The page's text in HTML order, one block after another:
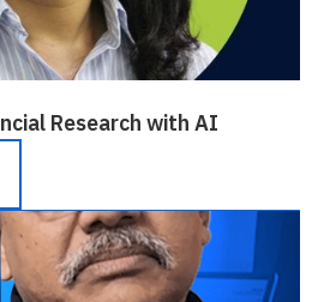
Research with AI